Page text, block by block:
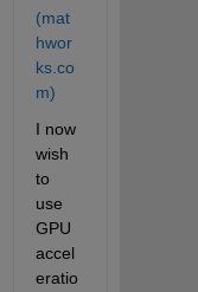
(mat
hwor
ks.co
m)
I now
wish
to
use
GPU
accel
eratio